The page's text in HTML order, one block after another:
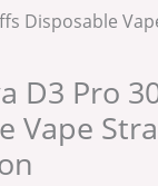
Disposable
D3 Pro
Vape